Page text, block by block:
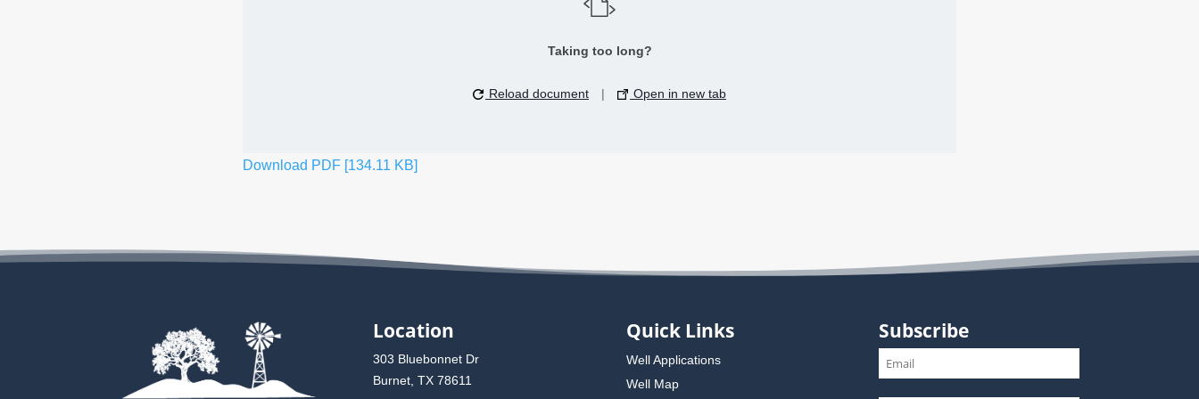
Taking too long?
Reload document | Open in new tab
Download PDF [134.11 KB]
Location
303 Bluebonnet Dr
Burnet, TX 78611
Quick Links
Well Applications
Well Map
Subscribe